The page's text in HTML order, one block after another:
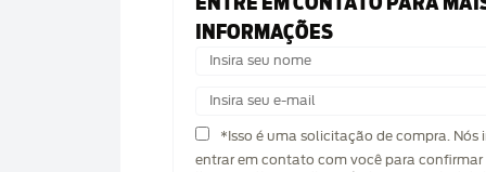
INFORMAÇÕES
*Isso é uma solicitação de compra. Nós
entrar em contato com você para confirmar